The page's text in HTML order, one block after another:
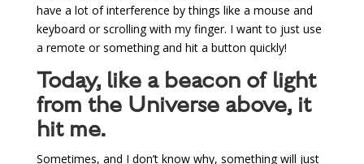
have a lot of interference by things like a mouse and
keyboard or scrolling with my finger. I want to just use
a remote or something and hit a button quickly!
Today, like a beacon of light
from the Universe above, it
hit me.
Sometimes, and I don’t know why, something will just